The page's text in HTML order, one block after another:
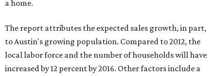
a home.
The report attributes the expected sales growth, in part,
to Austin's growing population. Compared to 2012, the
local labor force and the number of households will have
increased by 12 percent by 2016. Other factors include a